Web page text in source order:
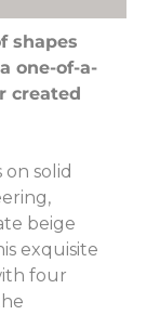
shapes
one-of-a-
created
solid
beige
exquisite
four